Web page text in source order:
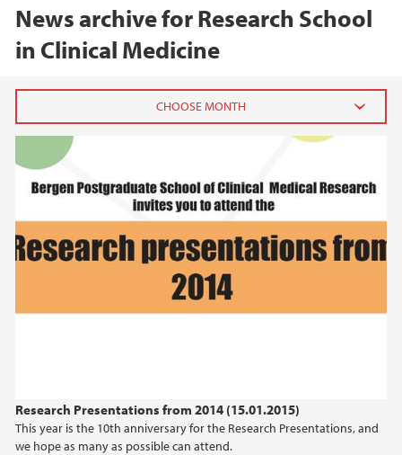
News archive for Research School
in Clinical Medicine
Research Presentations from 2014 (15.01.2015)
This year is the 10th anniversary for the Research Presentations, and
we hope as many as possible can attend.
December (1)
February (1)
2022
2021
2015